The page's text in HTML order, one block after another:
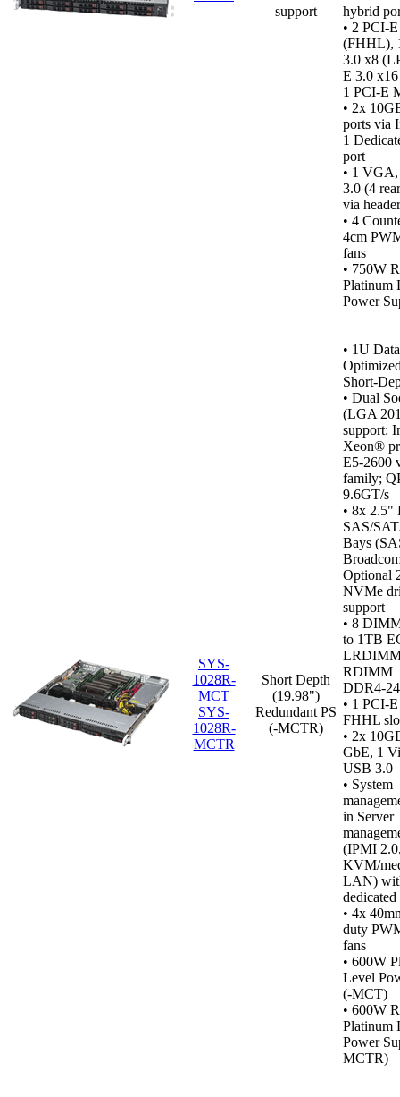
support
hybrid
• 2 PCI-
(FHHL),
3.0 x8
E 3.0
1 PCI-E
• 2x
ports via
1
port
• 1
3.0 (4
via
• 4
4cm
fans
• 750W
Platinum
Power
SYS-
1028R-
MCT
SYS-
1028R-
MCTR
Short Depth
(19.98")
Redundant PS
(-MCTR)
• 1U
Short-
• Dual
(LGA
support:
Xeon®
E5-2600
family;
9.6GT/s
• 8x 2.5"
SAS/
Bays
Optional
NVMe
support
• 8
to 1TB
RDIMM
• 1 PCI-
FHHL
• 2x
GbE, 1
USB 3.0
• System
in Server
(IPMI
KVM/
LAN)
• 4x
duty
fans
• 600W
Level
(-MCT)
• 600W
Platinum
Power
MCTR)